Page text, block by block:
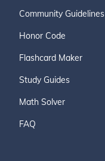
Community Guidelines
Honor Code
Flashcard Maker
Study Guides
Math Solver
FAQ